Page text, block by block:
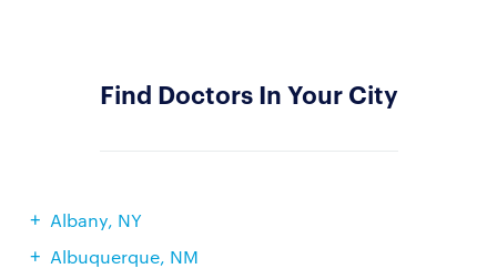
Find Doctors In Your City
Albany, NY
Albuquerque, NM